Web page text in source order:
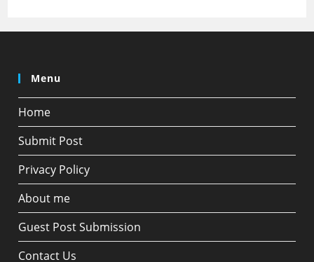
Menu
Home
Submit Post
Privacy Policy
About me
Guest Post Submission
Contact Us